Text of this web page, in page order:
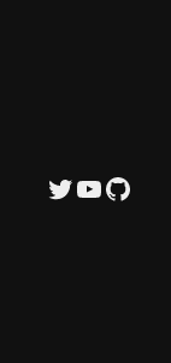
Twitter